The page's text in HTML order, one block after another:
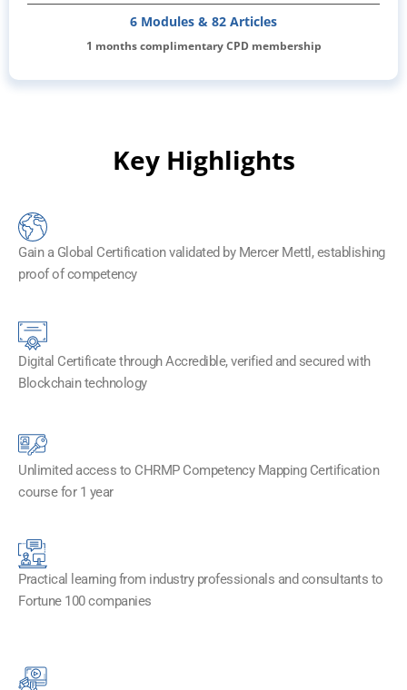
6 Modules & 82 Articles
1 months complimentary CPD membership
Key Highlights
Gain a Global Certification validated by Mercer Mettl, establishing
proof of competency
Digital Certificate through Accredible, verified and secured with
Blockchain technology​
Unlimited access to CHRMP Competency Mapping Certification
course for 1 year
Practical learning from industry professionals and consultants to
Fortune 100 companies